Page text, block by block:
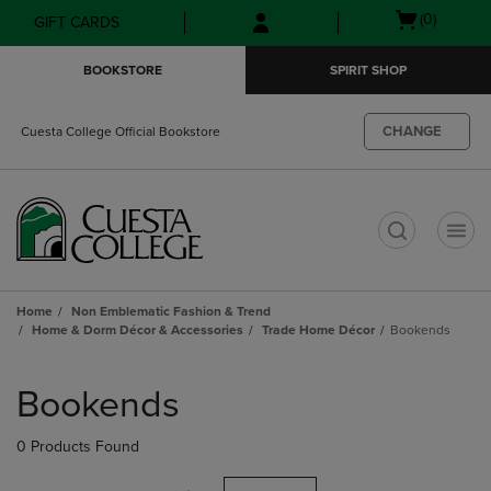
Skip
to
Skip
to
menu
GIFT CARDS
Open(0)
BOOKSTORE SPIRIT SHOP
Cuesta College Official Bookstore CHANGE
Home
Non Emblematic Fashion & Trend
Home & Dorm Décor & Accessories
Trade Home Décor Bookends
products
Bookends
0 Products Found